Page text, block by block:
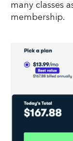
many classes
membership.